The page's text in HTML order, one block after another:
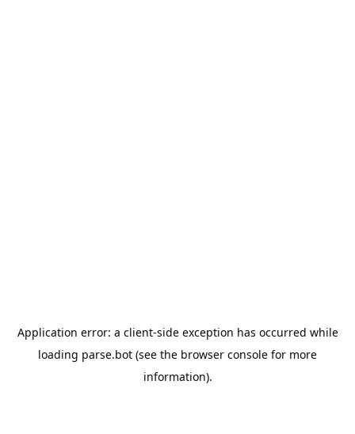
Application error: a client-side exception has occurred while
loading parse.bot (see the browser console for more
information).